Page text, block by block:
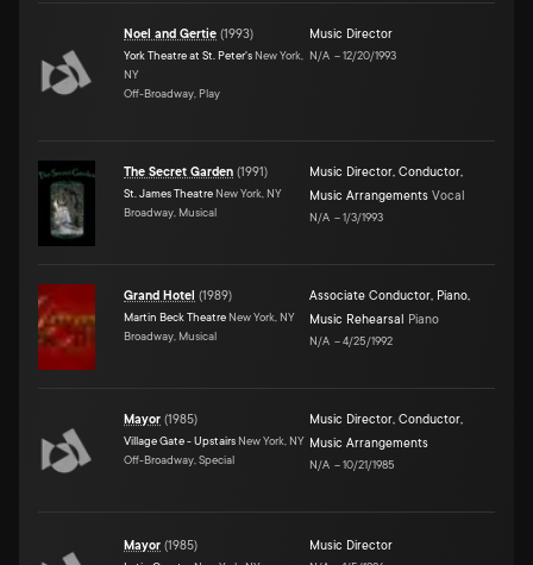
Noel and Gertie (1993)
York Theatre at St. Peter's New York,
NY
Off-Broadway, Play
Music Director
N/A –12/20/1993
The Secret Garden (1991)
St. James Theatre New York, NY
Broadway, Musical
Music Director, Conductor,
Music Arrangements Vocal
N/A –1/3/1993
Grand Hotel (1989)
Martin Beck Theatre New York, NY
Broadway, Musical
Associate Conductor, Piano,
Music Rehearsal
Piano
N/A –4/25/1992
Mayor (1985)
Village Gate - Upstairs New York, NY
Off-Broadway, Special
Music Director, Conductor,
Music Arrangements
N/A –10/21/1985
Mayor (1985) Music Director